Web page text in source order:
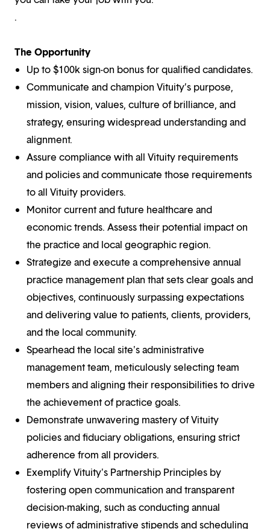
.
The Opportunity
Up to $100k sign-on bonus for qualified candidates.
Communicate and champion Vituity’s purpose,
mission, vision, values, culture of brilliance, and
strategy, ensuring widespread understanding and
alignment.
Assure compliance with all Vituity requirements
and policies and communicate those requirements
to all Vituity providers.
Monitor current and future healthcare and
economic trends. Assess their potential impact on
the practice and local geographic region.
Strategize and execute a comprehensive annual
practice management plan that sets clear goals and
objectives, continuously surpassing expectations
and delivering value to patients, clients, providers,
and the local community.
Spearhead the local site's administrative
management team, meticulously selecting team
members and aligning their responsibilities to drive
the achievement of practice goals.
Demonstrate unwavering mastery of Vituity
policies and fiduciary obligations, ensuring strict
adherence from all providers.
Exemplify Vituity's Partnership Principles by
fostering open communication and transparent
decision-making, such as conducting annual
reviews of administrative stipends and scheduling